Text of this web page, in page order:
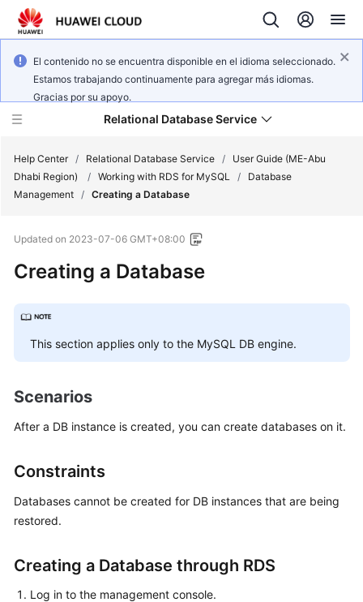
El contenido no se encuentra disponible en el idioma seleccionado.
Estamos trabajando continuamente para agregar más idiomas.
Gracias por su apoyo.
Relational Database Service
Overview
Billing
Getting
Started
Kernels
Practices
White
Help Center / Relational Database Service /
User Guide (ME-Abu
Dhabi Region)
/ Working with RDS for MySQL /
Database
Management / Creating a Database
Updated on 2023-07-06 GMT+08:00
Creating a Database
This section applies only to the MySQL DB engine.
Scenarios
After a DB instance is created, you can create databases on it.
Constraints
Databases cannot be created for DB instances that are being
restored.
Creating a Database through RDS
Log in to the management console.